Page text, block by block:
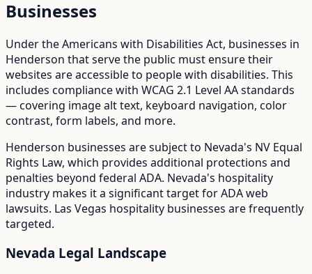
Businesses
Under the Americans with Disabilities Act, businesses in
Henderson that serve the public must ensure their
websites are accessible to people with disabilities. This
includes compliance with WCAG 2.1 Level AA standards
— covering image alt text, keyboard navigation, color
contrast, form labels, and more.
Henderson businesses are subject to Nevada's NV Equal
Rights Law, which provides additional protections and
penalties beyond federal ADA. Nevada's hospitality
industry makes it a significant target for ADA web
lawsuits. Las Vegas hospitality businesses are frequently
targeted.
Nevada Legal Landscape